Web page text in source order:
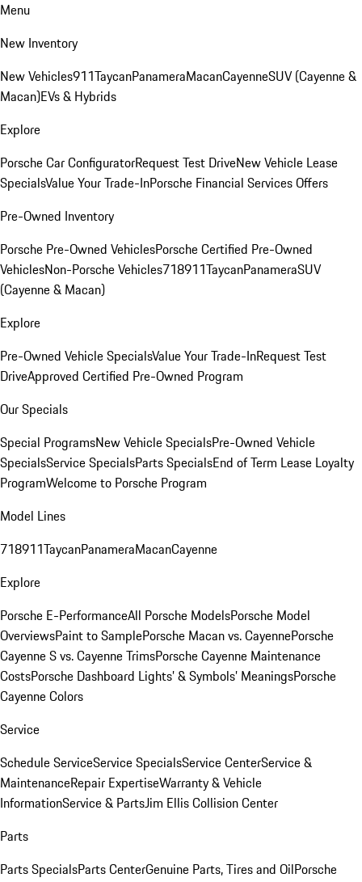
Menu
New Inventory
New Vehicles911TaycanPanameraMacanCayenneSUV (Cayenne &
Macan)EVs & Hybrids
Explore
Porsche Car ConfiguratorRequest Test DriveNew Vehicle Lease
SpecialsValue Your Trade-InPorsche Financial Services Offers
Pre-Owned Inventory
Porsche Pre-Owned VehiclesPorsche Certified Pre-Owned
VehiclesNon-Porsche Vehicles718911TaycanPanameraSUV
(Cayenne & Macan)
Explore
Pre-Owned Vehicle SpecialsValue Your Trade-InRequest Test
DriveApproved Certified Pre-Owned Program
Our Specials
Special ProgramsNew Vehicle SpecialsPre-Owned Vehicle
SpecialsService SpecialsParts SpecialsEnd of Term Lease Loyalty
ProgramWelcome to Porsche Program
Model Lines
718911TaycanPanameraMacanCayenne
Explore
Porsche E-PerformanceAll Porsche ModelsPorsche Model
OverviewsPaint to SamplePorsche Macan vs. CayennePorsche
Cayenne S vs. Cayenne TrimsPorsche Cayenne Maintenance
CostsPorsche Dashboard Lights’ & Symbols’ MeaningsPorsche
Cayenne Colors
Service
Schedule ServiceService SpecialsService CenterService &
MaintenanceRepair ExpertiseWarranty & Vehicle
InformationService & PartsJim Ellis Collision Center
Parts
Parts SpecialsParts CenterGenuine Parts, Tires and OilPorsche